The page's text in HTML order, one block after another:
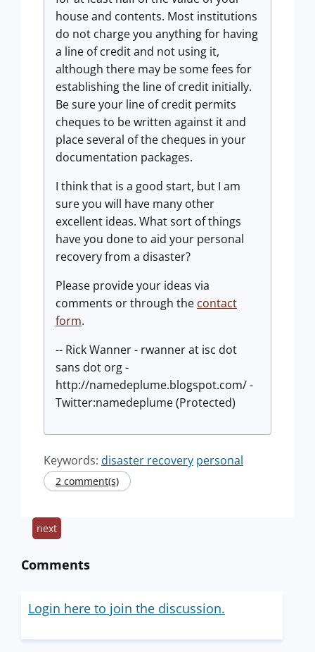
house and contents. Most institutions
do not charge you anything for having
a line of credit and not using it,
although there may be some fees for
establishing the line of credit initially.
Be sure your line of credit permits
cheques to be written against it and
place several of the cheques in your
documentation packages.
I think that is a good start, but I am
sure you will have many other
excellent ideas. What sort of things
have you done to aid your personal
recovery from a disaster?
Please provide your ideas via
comments or through the contact
form.
-- Rick Wanner - rwanner at isc dot
sans dot org -
http://namedeplume.blogspot.com/ -
Twitter:namedeplume (Protected)
Keywords: disaster recovery personal
2 comment(s)
next
Comments
Login here to join the discussion.